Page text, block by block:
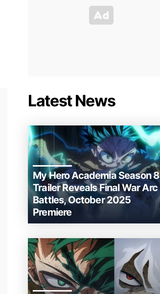
Latest News
My Hero Academia Season 8
Trailer Reveals Final War Arc
Battles, October 2025
Premiere